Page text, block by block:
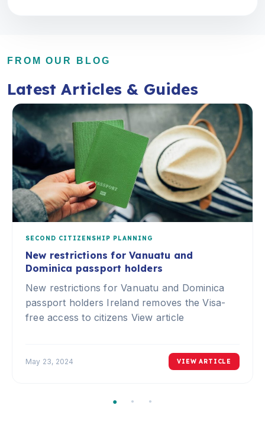
FROM OUR BLOG
Latest Articles & Guides
SECOND CITIZENSHIP PLANNING
New restrictions for Vanuatu and
Dominica passport holders
New restrictions for Vanuatu and Dominica
passport holders Ireland removes the Visa-
free access to citizens View article
May 23, 2024 VIEW ARTICLE